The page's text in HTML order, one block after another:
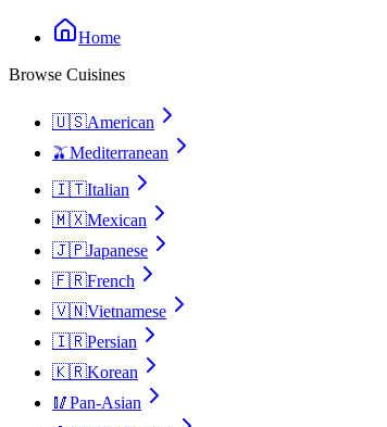
Home
Browse Cuisines
🇺🇸American
🫒Mediterranean
🇮🇹Italian
🇲🇽Mexican
🇯🇵Japanese
🇫🇷French
🇻🇳Vietnamese
🇮🇷Persian
🇰🇷Korean
🥢Pan-Asian